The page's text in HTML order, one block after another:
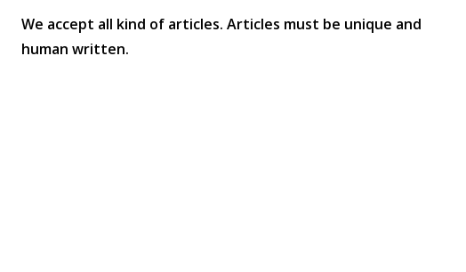
We accept all kind of articles. Articles must be unique and
human written.